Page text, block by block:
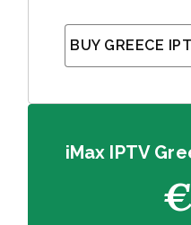
BUY GREECE
iMax IPTV